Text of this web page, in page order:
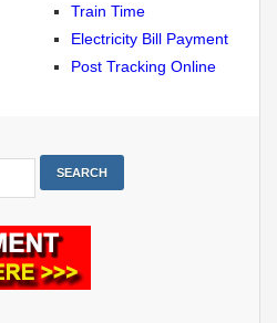
Train Time
Electricity Bill Payment
Post Tracking Online